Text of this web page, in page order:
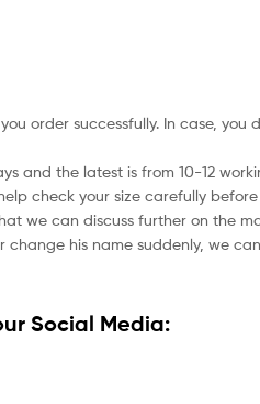
order successfully. In case,
and the latest is from 10-12
check your size carefully
we can discuss further on the
change his name suddenly, we
Social Media: